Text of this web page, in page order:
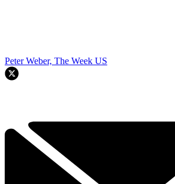
Peter Weber, The Week US